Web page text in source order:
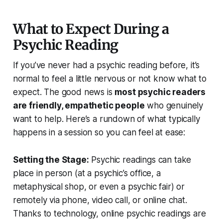
What to Expect During a
Psychic Reading
If you’ve never had a psychic reading before, it’s
normal to feel a little nervous or not know what to
expect. The good news is most psychic readers
are friendly, empathetic people who genuinely
want to help. Here’s a rundown of what typically
happens in a session so you can feel at ease:
Setting the Stage: Psychic readings can take
place in person (at a psychic’s office, a
metaphysical shop, or even a psychic fair) or
remotely via phone, video call, or online chat.
Thanks to technology, online psychic readings are